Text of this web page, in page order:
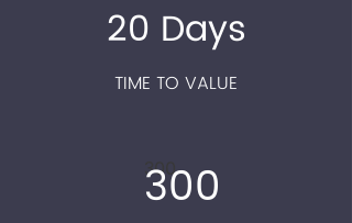
20 Days
TIME TO VALUE
300
300